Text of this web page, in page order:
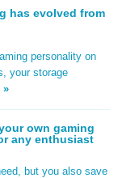
has evolved from
personality on
your storage
»
own gaming
any enthusiast
but you also save